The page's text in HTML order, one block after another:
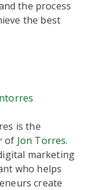
the process
the best
is the
of Jon Torres.
marketing
who helps
create